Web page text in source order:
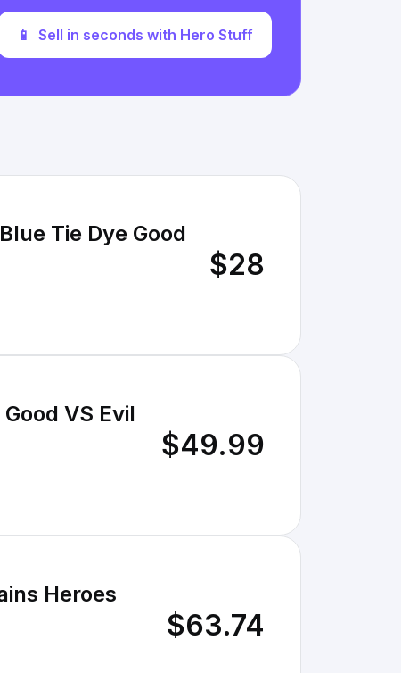
📱 Sell in seconds with Hero Stuff
Tie Dye Good
$28
VS Evil
$49.99
Heroes
$63.74